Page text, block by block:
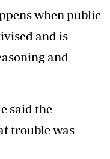
when public
and is
and
said the
trouble was